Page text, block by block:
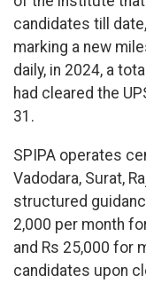
candidates till
marking a new
daily, in 2024, a
had cleared the
31.
SPIPA operates
Vadodara, Surat,
structured
2,000 per month
and Rs 25,000 for
candidates upon